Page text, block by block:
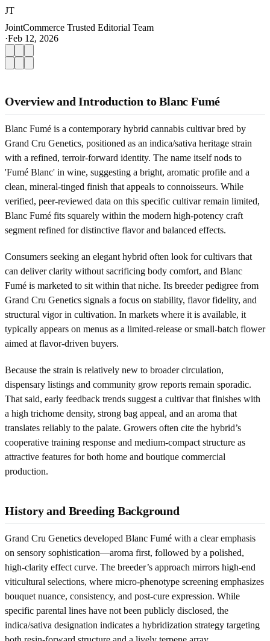
JT
JointCommerce Trusted Editorial Team
·Feb 12, 2026
Overview and Introduction to Blanc Fumé
Blanc Fumé is a contemporary hybrid cannabis cultivar bred by
Grand Cru Genetics, positioned as an indica/sativa heritage strain
with a refined, terroir-forward identity. The name itself nods to
'Fumé Blanc' in wine, suggesting a bright, aromatic profile and a
clean, mineral-tinged finish that appeals to connoisseurs. While
verified, peer-reviewed data on this specific cultivar remain limited,
Blanc Fumé fits squarely within the modern high-potency craft
segment refined for distinctive flavor and balanced effects.
Consumers seeking an elegant hybrid often look for cultivars that
can deliver clarity without sacrificing body comfort, and Blanc
Fumé is marketed to sit within that niche. Its breeder pedigree from
Grand Cru Genetics signals a focus on stability, flavor fidelity, and
structural vigor in cultivation. In markets where it is available, it
typically appears on menus as a limited-release or small-batch flower
aimed at flavor-driven buyers.
Because the strain is relatively new to broader circulation,
dispensary listings and community grow reports remain sporadic.
That said, early feedback trends suggest a cultivar that finishes with
a high trichome density, strong bag appeal, and an aroma that
translates reliably to the palate. Growers often cite the hybrid’s
cooperative training response and medium-compact structure as
attractive features for both home and boutique commercial
production.
History and Breeding Background
Grand Cru Genetics developed Blanc Fumé with a clear emphasis
on sensory sophistication—aroma first, followed by a polished,
high-clarity effect curve. The breeder’s approach mirrors high-end
viticultural selections, where micro-phenotype screening emphasizes
bouquet nuance, consistency, and post-cure expression. While
specific parental lines have not been publicly disclosed, the
indica/sativa designation indicates a hybridization strategy targeting